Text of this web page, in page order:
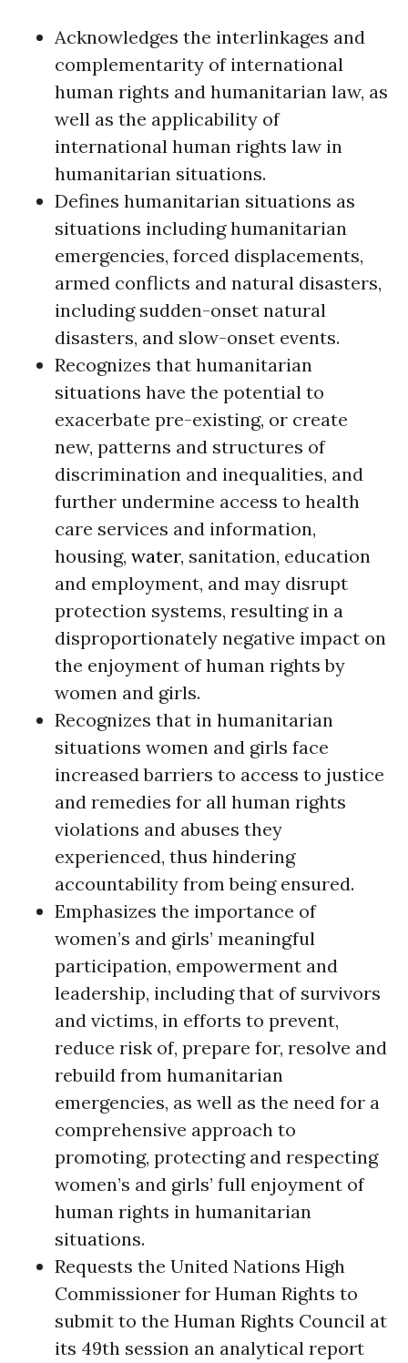
Acknowledges the interlinkages and
complementarity of international
human rights and humanitarian law, as
well as the applicability of
international human rights law in
humanitarian situations.
Defines humanitarian situations as
situations including humanitarian
emergencies, forced displacements,
armed conflicts and natural disasters,
including sudden-onset natural
disasters, and slow-onset events.
Recognizes that humanitarian
situations have the potential to
exacerbate pre-existing, or create
new, patterns and structures of
discrimination and inequalities, and
further undermine access to health
care services and information,
housing, water, sanitation, education
and employment, and may disrupt
protection systems, resulting in a
disproportionately negative impact on
the enjoyment of human rights by
women and girls.
Recognizes that in humanitarian
situations women and girls face
increased barriers to access to justice
and remedies for all human rights
violations and abuses they
experienced, thus hindering
accountability from being ensured.
Emphasizes the importance of
women’s and girls’ meaningful
participation, empowerment and
leadership, including that of survivors
and victims, in efforts to prevent,
reduce risk of, prepare for, resolve and
rebuild from humanitarian
emergencies, as well as the need for a
comprehensive approach to
promoting, protecting and respecting
women’s and girls’ full enjoyment of
human rights in humanitarian
situations.
Requests the United Nations High
Commissioner for Human Rights to
submit to the Human Rights Council at
its 49th session an analytical report